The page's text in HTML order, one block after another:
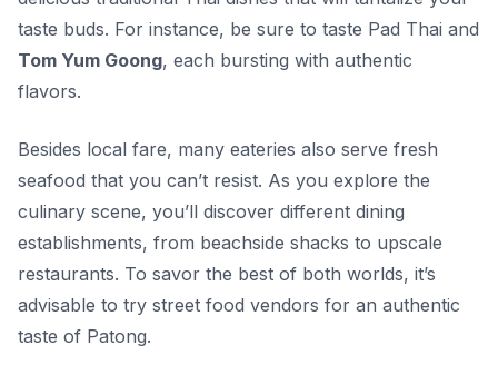
taste buds. For instance, be sure to taste Pad Thai and
Tom Yum Goong, each bursting with authentic
flavors.
Besides local fare, many eateries also serve fresh
seafood that you can’t resist. As you explore the
culinary scene, you’ll discover different dining
establishments, from beachside shacks to upscale
restaurants. To savor the best of both worlds, it’s
advisable to try street food vendors for an authentic
taste of Patong.